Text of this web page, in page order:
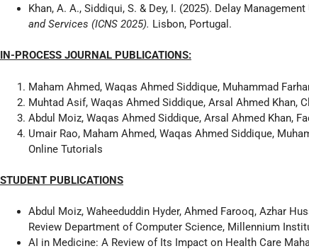
Khan, A. A., Siddiqui, S. & Dey, I. (2025). Delay
and Services (ICNS 2025). Lisbon, Portugal.
IN-PROCESS JOURNAL PUBLICATIONS:
Maham Ahmed, Waqas Ahmed Siddique, Muhammad
Muhtad Asif, Waqas Ahmed Siddique, Arsal Ahmed Khan,
Abdul Moiz, Waqas Ahmed Siddique, Arsal Ahmed Khan,
Umair Rao, Maham Ahmed, Waqas Ahmed Siddique,
Online Tutorials
STUDENT PUBLICATIONS
Abdul Moiz, Waheeduddin Hyder, Ahmed Farooq, Azhar
Review Department of Computer Science, Millennium
AI in Medicine: A Review of Its Impact on Health Care